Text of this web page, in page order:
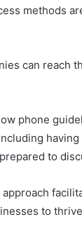
methods
can reach
phone
to
to